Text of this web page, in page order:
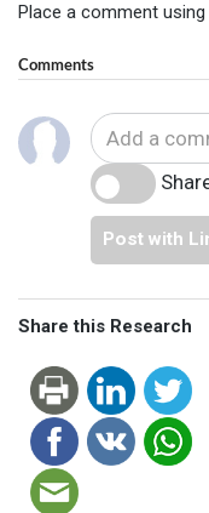
Place a comment
Comments
Post with
Share this Research